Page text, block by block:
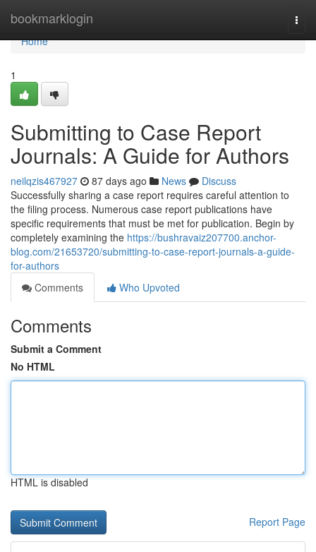
bookmarklogin
Home
Home
1
Submitting to Case Report
Journals: A Guide for Authors
neilqzis467927 87 days ago News
Discuss
Successfully sharing a case report requires careful attention to
the filing process. Numerous case report publications have
specific requirements that must be met for publication. Begin by
completely examining the https://bushravaiz207700.anchor-
blog.com/21653720/submitting-to-case-report-journals-a-guide-
for-authors
Comments
Who Upvoted
Comments
Submit a Comment
No HTML
HTML is disabled
Report Page